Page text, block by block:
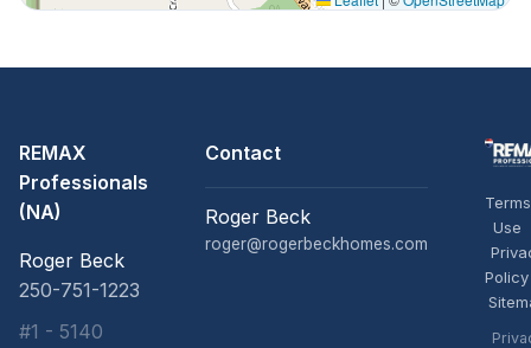
REMAX
Professionals
(NA)
Roger Beck
250-751-1223
#1 - 5140
Contact
Roger Beck
roger@rogerbeckhomes.com
Use
Policy